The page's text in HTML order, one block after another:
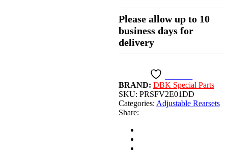
DBK/Ducabike
quantity
Please allow up to 10
business days for
delivery
Categories: Adjustable Rearsets
SKU: PRSFV2E01DD
Share:
BRAND: DBK Special Parts